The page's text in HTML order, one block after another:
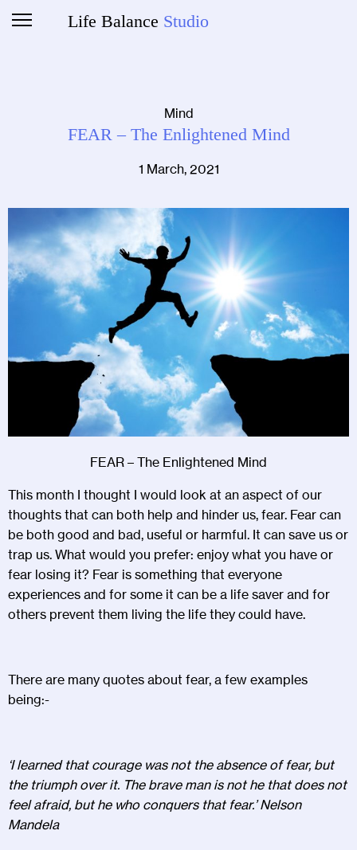
Life Balance Studio
Mind
FEAR – The Enlightened Mind
1 March, 2021
FEAR – The Enlightened Mind
This month I thought I would look at an aspect of our
thoughts that can both help and hinder us, fear. Fear can
be both good and bad, useful or harmful. It can save us or
trap us. What would you prefer: enjoy what you have or
fear losing it? Fear is something that everyone
experiences and for some it can be a life saver and for
others prevent them living the life they could have.
There are many quotes about fear, a few examples
being:-
‘I learned that courage was not the absence of fear, but
the triumph over it. The brave man is not he that does not
feel afraid, but he who conquers that fear.’ Nelson
Mandela